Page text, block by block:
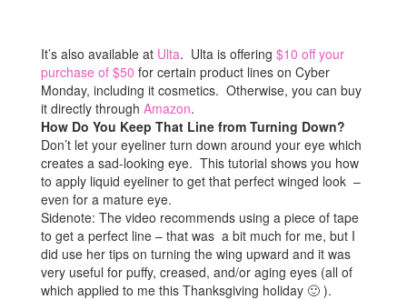
It’s also available at Ulta. Ulta is offering $10 off your
purchase of $50 for certain product lines on Cyber
Monday, including it cosmetics. Otherwise, you can buy
it directly through Amazon.
How Do You Keep That Line from Turning Down?
Don’t let your eyeliner turn down around your eye which
creates a sad-looking eye. This tutorial shows you how
to apply liquid eyeliner to get that perfect winged look –
even for a mature eye.
Sidenote: The video recommends using a piece of tape
to get a perfect line – that was a bit much for me, but I
did use her tips on turning the wing upward and it was
very useful for puffy, creased, and/or aging eyes (all of
which applied to me this Thanksgiving holiday 🙂 ).